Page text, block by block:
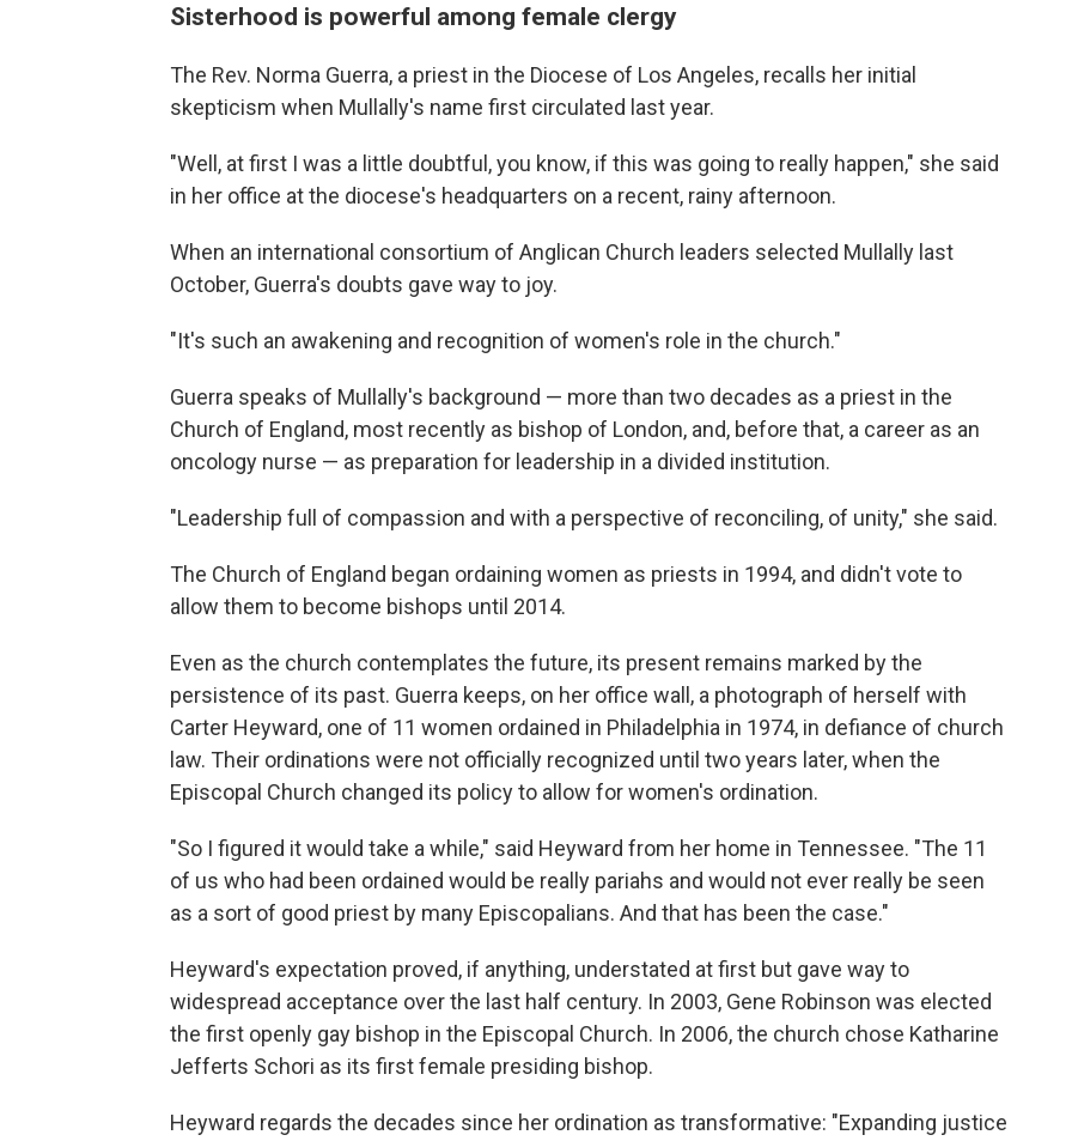
Sisterhood is powerful among female clergy
The Rev. Norma Guerra, a priest in the Diocese of Los Angeles, recalls her initial
skepticism when Mullally's name first circulated last year.
"Well, at first I was a little doubtful, you know, if this was going to really happen," she said
in her office at the diocese's headquarters on a recent, rainy afternoon.
When an international consortium of Anglican Church leaders selected Mullally last
October, Guerra's doubts gave way to joy.
"It's such an awakening and recognition of women's role in the church."
Guerra speaks of Mullally's background — more than two decades as a priest in the
Church of England, most recently as bishop of London, and, before that, a career as an
oncology nurse — as preparation for leadership in a divided institution.
"Leadership full of compassion and with a perspective of reconciling, of unity," she said.
The Church of England began ordaining women as priests in 1994, and didn't vote to
allow them to become bishops until 2014.
Even as the church contemplates the future, its present remains marked by the
persistence of its past. Guerra keeps, on her office wall, a photograph of herself with
Carter Heyward, one of 11 women ordained in Philadelphia in 1974, in defiance of church
law. Their ordinations were not officially recognized until two years later, when the
Episcopal Church changed its policy to allow for women's ordination.
"So I figured it would take a while," said Heyward from her home in Tennessee. "The 11
of us who had been ordained would be really pariahs and would not ever really be seen
as a sort of good priest by many Episcopalians. And that has been the case."
Heyward's expectation proved, if anything, understated at first but gave way to
widespread acceptance over the last half century. In 2003, Gene Robinson was elected
the first openly gay bishop in the Episcopal Church. In 2006, the church chose Katharine
Jefferts Schori as its first female presiding bishop.
Heyward regards the decades since her ordination as transformative: "Expanding justice